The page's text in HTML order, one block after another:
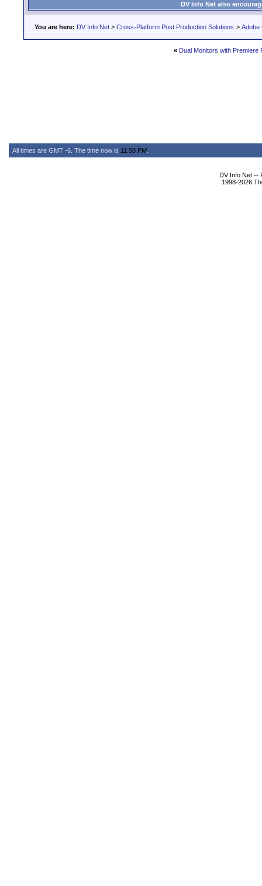
DV Info Net also
You are here: DV Info Net > Cross-Platform Post Production Solutions > Adobe
« Dual Monitors with Premiere
All times are GMT -6. The time now is 11:50 PM
DV Info Net --
1998-2026